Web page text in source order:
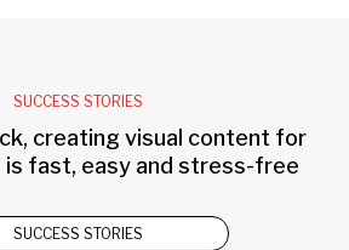
SUCCESS STORIES
creating visual content for
fast, easy and stress-free
SUCCESS STORIES